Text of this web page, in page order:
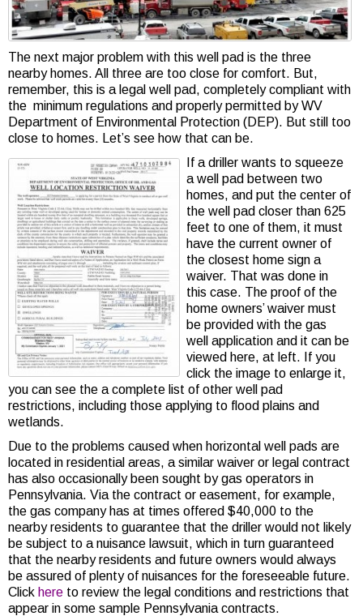
The next major problem with this well pad is the three
nearby homes. All three are too close for comfort. But,
remember, this is a legal well pad, completely compliant with
the minimum regulations and properly permitted by WV
Department of Environmental Protection (DEP). But still too
close to homes. Let’s see how that can be.
If a driller wants to squeeze
a well pad between two
homes, and put the center of
the well pad closer than 625
feet to one of them, it must
have the current owner of
the closest home sign a
waiver. That was done in
this case. The proof of the
home owners’ waiver must
be provided with the gas
well application and it can be
viewed here, at left. If you
click the image to enlarge it,
you can see the a complete list of other well pad
restrictions, including those applying to flood plains and
wetlands.
Due to the problems caused when horizontal well pads are
located in residential areas, a similar waiver or legal contract
has also occasionally been sought by gas operators in
Pennsylvania. Via the contract or easement, for example,
the gas company has at times offered $40,000 to the
nearby residents to guarantee that the driller would not likely
be subject to a nuisance lawsuit, which in turn guaranteed
that the nearby residents and future owners would always
be assured of plenty of nuisances for the foreseeable future.
Click here to review the legal conditions and restrictions that
appear in some sample Pennsylvania contracts.